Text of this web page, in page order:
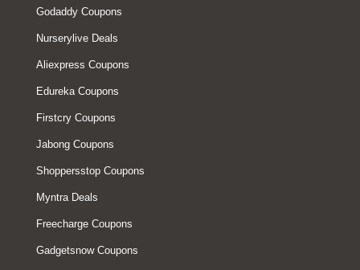
Godaddy Coupons
Nurserylive Deals
Aliexpress Coupons
Edureka Coupons
Firstcry Coupons
Jabong Coupons
Shoppersstop Coupons
Myntra Deals
Freecharge Coupons
Gadgetsnow Coupons